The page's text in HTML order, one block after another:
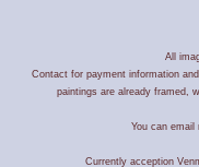
All
Contact for payment information
paintings are already framed,
You can email
Currently acception